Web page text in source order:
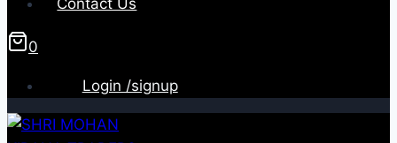
Contact Us
0
Login /signup